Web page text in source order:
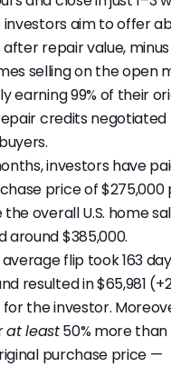
after possession, giving
contract to another
than what they're
is technically legal,
about it. The
protections for
able to close.
skip over
advises Chandler.
and ask clarifying
proof of funds, verify
the inspection
earnest money,
is bad (or if
if the investor is
aim to offer
repair value,
selling on the open
earning 99% of their
credits
investors have
price of $275,000
the overall U.S. home
around $385,000.
average flip took 163
resulted in $65,981
the investor.
at least50% more
purchase price —